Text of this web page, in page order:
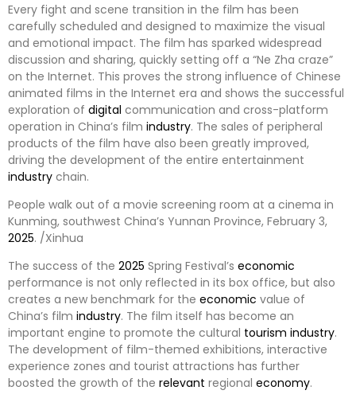
Every fight and scene transition in the film has been
carefully scheduled and designed to maximize the visual
and emotional impact. The film has sparked widespread
discussion and sharing, quickly setting off a “Ne Zha craze”
on the Internet. This proves the strong influence of Chinese
animated films in the Internet era and shows the successful
exploration of digital communication and cross-platform
operation in China’s film industry. The sales of peripheral
products of the film have also been greatly improved,
driving the development of the entire entertainment
industry chain.
People walk out of a movie screening room at a cinema in
Kunming, southwest China’s Yunnan Province, February 3,
2025. /Xinhua
The success of the 2025 Spring Festival’s economic
performance is not only reflected in its box office, but also
creates a new benchmark for the economic value of
China’s film industry. The film itself has become an
important engine to promote the cultural tourism industry.
The development of film-themed exhibitions, interactive
experience zones and tourist attractions has further
boosted the growth of the relevant regional economy.